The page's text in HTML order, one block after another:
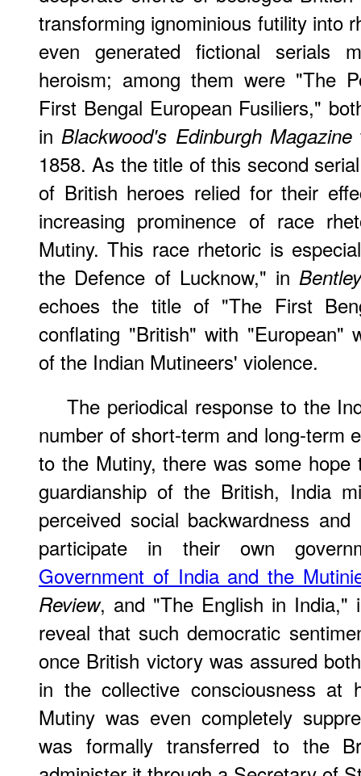
transforming ignominious futility into
even generated fictional serials
heroism; among them were "The
First Bengal European Fusiliers,"
inBlackwood's Edinburgh Magazine
1858. As the title of this second
of British heroes relied for their
increasing prominence of race
Mutiny. This race rhetoric is
the Defence of Lucknow," in
echoes the title of "The First
conflating "British" with "European"
of the Indian Mutineers' violence.
The periodical response to the
number of short-term and long-term
to the Mutiny, there was some hope
guardianship of the British, India
perceived social backwardness
participate in their own
Government of India and the
Review, and "The English in
reveal that such democratic
once British victory was assured
in the collective consciousness at
Mutiny was even completely
was formally transferred to the